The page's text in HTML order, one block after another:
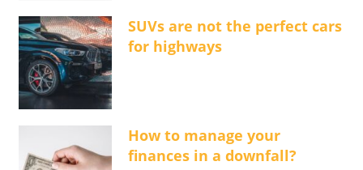
SUVs are not the perfect cars
for highways
How to manage your
finances in a downfall?